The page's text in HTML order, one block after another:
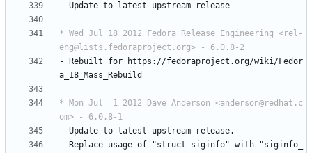
- Update to latest upstream release
* Wed Jul 18 2012 Fedora Release Engineering <rel-
eng@lists.fedoraproject.org> - 6.0.8-2
-
Rebuilt for
https://fedoraproject.org/wiki/Fedor
a_18_Mass_Rebuild
* Mon Jul  1 2012 Dave Anderson <anderson@redhat.c
om> - 6.0.8-1
- Update to latest upstream
release.
-
Replace usage of "struct siginfo" with
"siginfo_